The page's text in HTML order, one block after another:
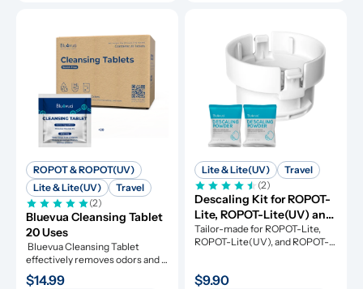
ROPOT & ROPOT(UV)
Lite & Lite(UV)
Travel
(2)
Bluevua Cleansing Tablet
20 Uses
Bluevua Cleansing Tablet
effectively removes odors and
refresh your RO system.
$14.99
Lite & Lite(UV)
Travel
(2)
Descaling Kit for ROPOT-
Lite, ROPOT-Lite(UV) and
ROPOT-Travel
Tailor-made for ROPOT-Lite,
ROPOT-Lite(UV), and ROPOT-
$9.90